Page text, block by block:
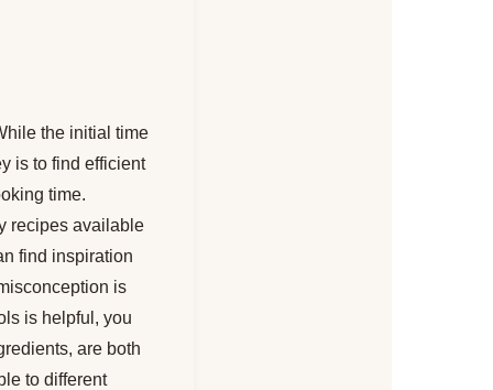
the initial time
is to find efficient
time.
recipes available
find inspiration
is
is helpful, you
are both
to different